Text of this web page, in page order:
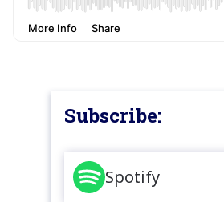
Subscribe:
Spotify